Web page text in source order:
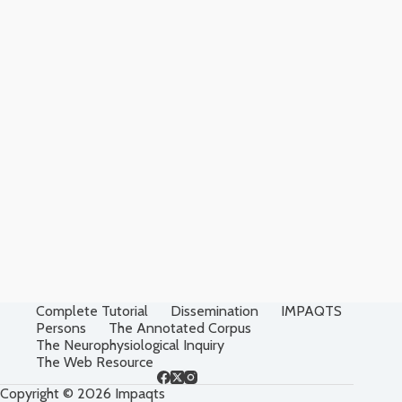
Complete Tutorial Dissemination
IMPAQTS
Persons
The Annotated Corpus
The Neurophysiological Inquiry
The Web Resource
Copyright © 2026 Impaqts